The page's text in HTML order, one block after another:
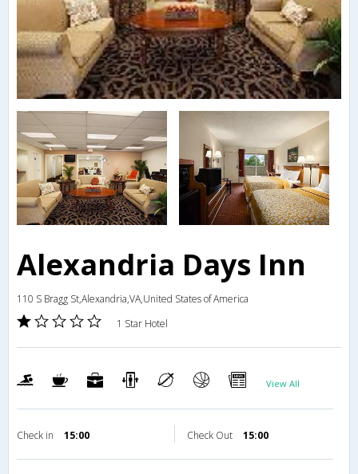
Alexandria Days Inn
110 S Bragg St,Alexandria,VA,United States of America
1 Star Hotel
View All
Check in 15:00 Check Out 15:00